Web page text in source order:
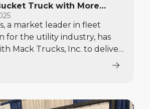
Truck with More
Capacity
a market leader in fleet
for the utility industry, has
Mack Trucks, Inc. to deliver
truck that boasts